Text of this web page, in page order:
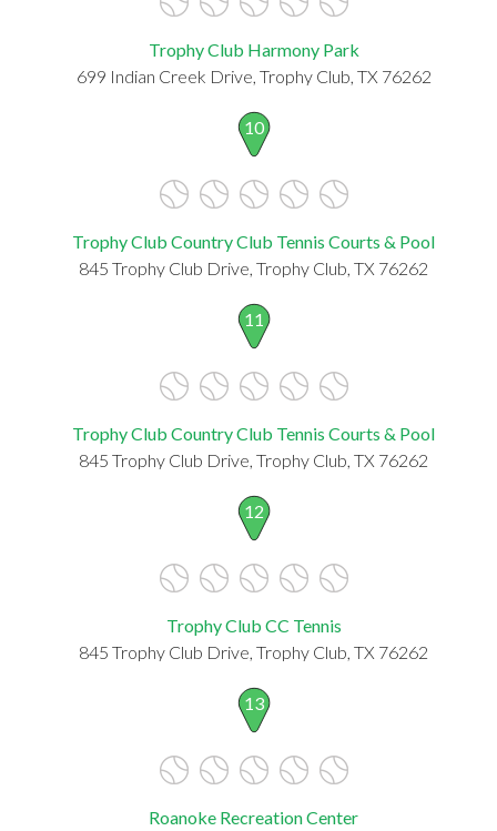
Trophy Club Harmony Park
699 Indian Creek Drive, Trophy Club, TX 76262
10
Trophy Club Country Club Tennis Courts & Pool
845 Trophy Club Drive, Trophy Club, TX 76262
11
Trophy Club Country Club Tennis Courts & Pool
845 Trophy Club Drive, Trophy Club, TX 76262
12
Trophy Club CC Tennis
845 Trophy Club Drive, Trophy Club, TX 76262
13
Roanoke Recreation Center